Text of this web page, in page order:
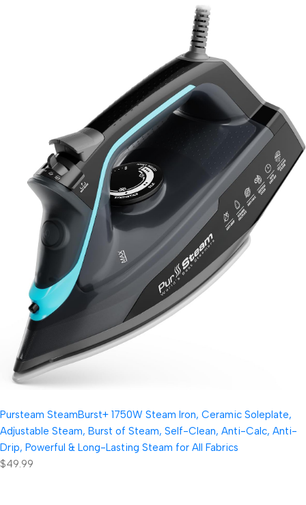
Pursteam SteamBurst+ 1750W Steam Iron, Ceramic Soleplate,
Adjustable Steam, Burst of Steam, Self-Clean, Anti-Calc, Anti-
Drip, Powerful & Long-Lasting Steam for All Fabrics
$49.99